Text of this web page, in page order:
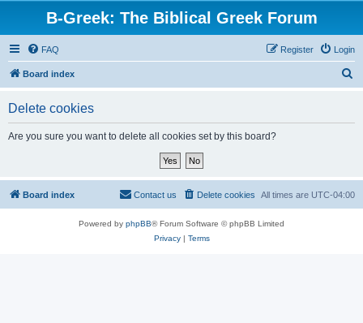
B-Greek: The Biblical Greek Forum
FAQ Login
Register
Board index
Delete cookies
Are you sure you want to delete all cookies set by this board?
Board index All times are UTC-04:00
Delete cookies
Contact us
Powered by phpBB® Forum Software © phpBB Limited
Privacy| Terms